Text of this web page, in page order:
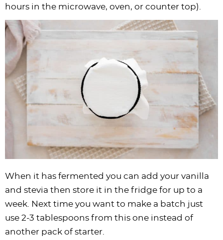
hours in the microwave, oven, or counter top).
When it has fermented you can add your vanilla
and stevia then store it in the fridge for up to a
week. Next time you want to make a batch just
use 2-3 tablespoons from this one instead of
another pack of starter.